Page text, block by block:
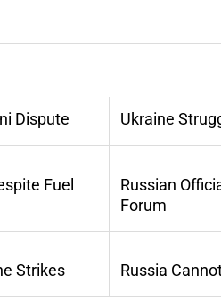
Dispute Ukraine
Fuel
Russian
Forum
Strikes Russia